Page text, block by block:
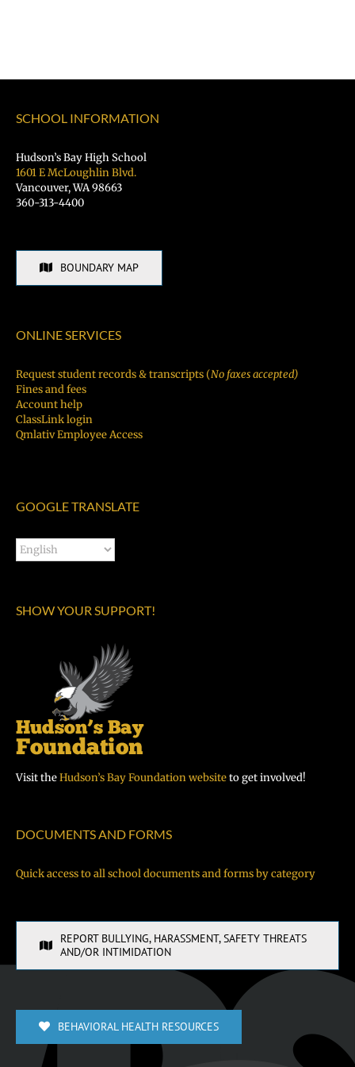
SCHOOL INFORMATION
Hudson’s Bay High School
1601 E McLoughlin Blvd.
Vancouver, WA 98663
360-313-4400
BOUNDARY MAP
ONLINE SERVICES
Request student records & transcripts (No faxes accepted)
Fines and fees
Account help
ClassLink login
Qmlativ Employee Access
GOOGLE TRANSLATE
SHOW YOUR SUPPORT!
Visit theHudson’s Bay Foundation websiteto get involved!
DOCUMENTS AND FORMS
Quick access to all school documents and forms by category
REPORT BULLYING, HARASSMENT, SAFETY THREATS
AND/OR INTIMIDATION
BEHAVIORAL HEALTH RESOURCES